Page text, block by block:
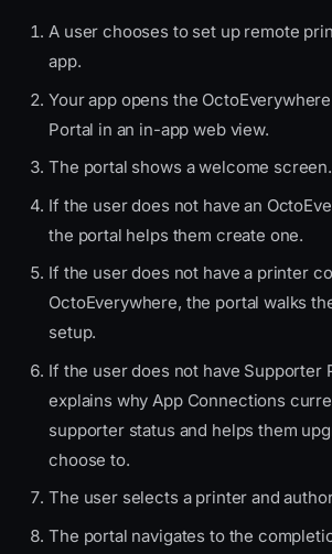
A user chooses to set up remote
app.
Your app opens the
Portal in an in-app web view.
The portal shows a welcome screen.
If the user does not have an
the portal helps them create one.
If the user does not have a printer
OctoEverywhere, the portal walks
setup.
If the user does not have Supporter
explains why App Connections
supporter status and helps them
choose to.
The user selects a printer and
The portal navigates to the